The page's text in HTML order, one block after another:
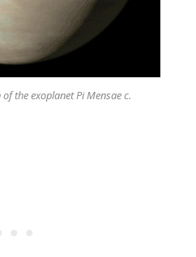
the exoplanet Pi Mensae c.